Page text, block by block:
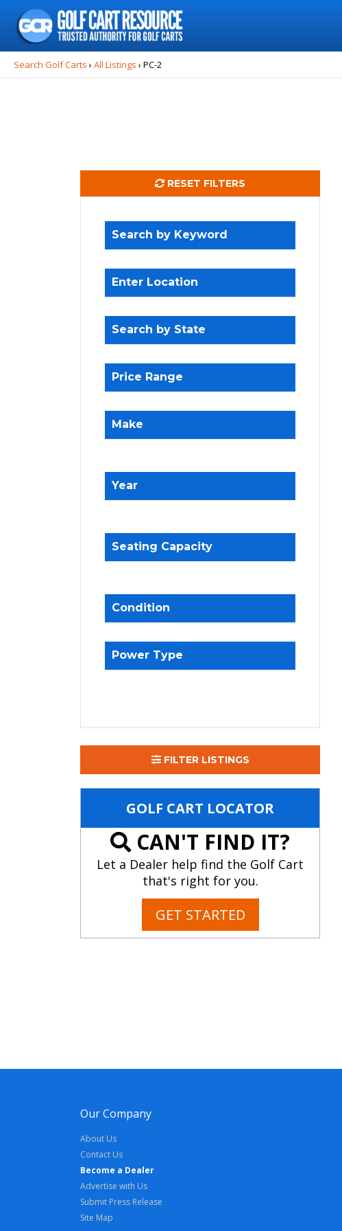
Search
for:
Search Golf Carts › All Listings › PC-2
RESET FILTERS
Search by Keyword
Enter Location
Search by State
Price Range
Make
Year
Seating Capacity
Condition
Power Type
FILTER LISTINGS
GOLF CART LOCATOR
CAN'T FIND IT?
Let a Dealer help find the Golf Cart
that's right for you.
GET STARTED
Our Company
About Us
Contact Us
Become a Dealer
Advertise with Us
Submit Press Release
Site Map